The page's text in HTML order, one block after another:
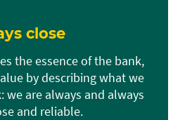
close
the essence of the bank,
by describing what we
we are always and always
and reliable.